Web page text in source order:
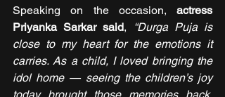
Speaking on the occasion, actress
Priyanka Sarkar said,
“Durga Puja is
close to my heart for the emotions it
carries. As a child, I loved bringing the
idol home — seeing the children’s joy